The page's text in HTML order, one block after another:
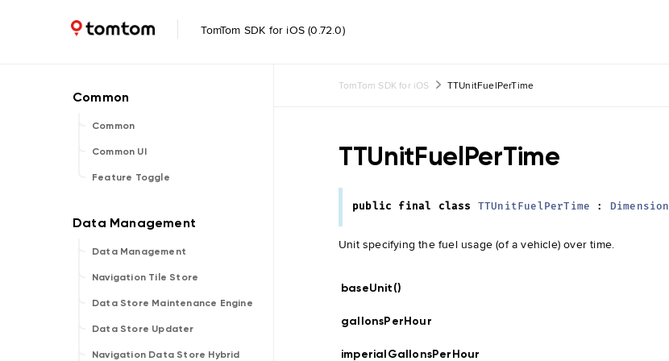
TomTom SDK for iOS (0.72.0)
Common
Common UI
Feature Toggle
Data Management
Navigation Tile Store
Data Store Maintenance Engine
Data Store Updater
Navigation Data Store Hybrid
TomTom SDK for iOS TTUnitFuelPerTime
TTUnitFuelPerTime
public final class TTUnitFuelPerTime : Dimension
Unit specifying the fuel usage (of a vehicle) over time.
baseUnit()
gallonsPerHour
imperialGallonsPerHour